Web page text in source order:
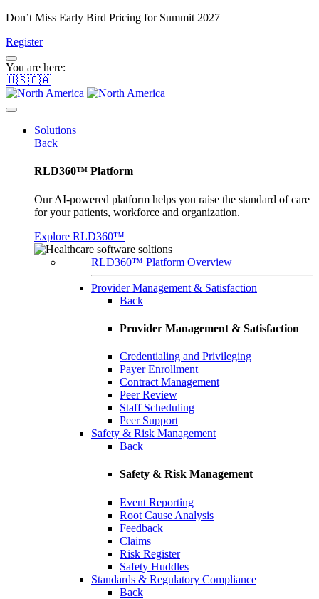
Don’t Miss Early Bird Pricing for Summit 2027
Register
You are here:
🇺🇸🇨🇦
Solutions
Back
RLD360™ Platform
Our AI-powered platform helps you raise the standard of care
for your patients, workforce and organization.
Explore RLD360™
RLD360™ Platform Overview
Provider Management & Satisfaction
Back
Provider Management & Satisfaction
Credentialing and Privileging
Payer Enrollment
Contract Management
Peer Review
Staff Scheduling
Peer Support
Safety & Risk Management
Back
Safety & Risk Management
Event Reporting
Root Cause Analysis
Feedback
Claims
Risk Register
Safety Huddles
Standards & Regulatory Compliance
Back